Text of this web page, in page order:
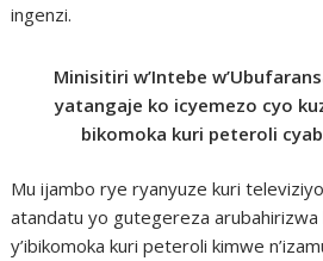
ingenzi.
Minisitiri w’Intebe
yatangaje ko icyemezo cyo
bikomoka kuri peteroli
Mu ijambo rye ryanyuze kuri
atandatu yo gutegereza arubahirizwa
y’ibikomoka kuri peteroli kimwe